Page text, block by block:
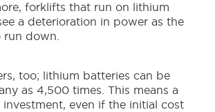
forklifts that run on lithium
a deterioration in power as the
run down.
too; lithium batteries can be
as 4,500 times. This means a
even if the initial cost